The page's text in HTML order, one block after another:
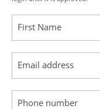
First Name
Email address
Phone number